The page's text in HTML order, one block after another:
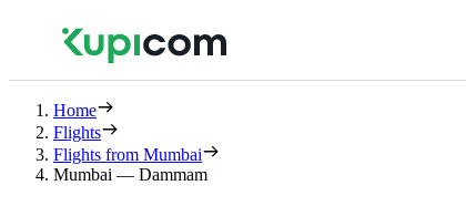
Home
Flights
Flights from Mumbai
Mumbai — Dammam